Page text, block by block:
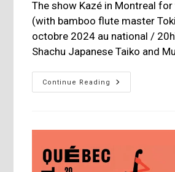
The show Kazé in Montreal
(with bamboo flute master
octobre 2024 au national /
Shachu Japanese Taiko and
Continue Reading
Nagata
Shachu